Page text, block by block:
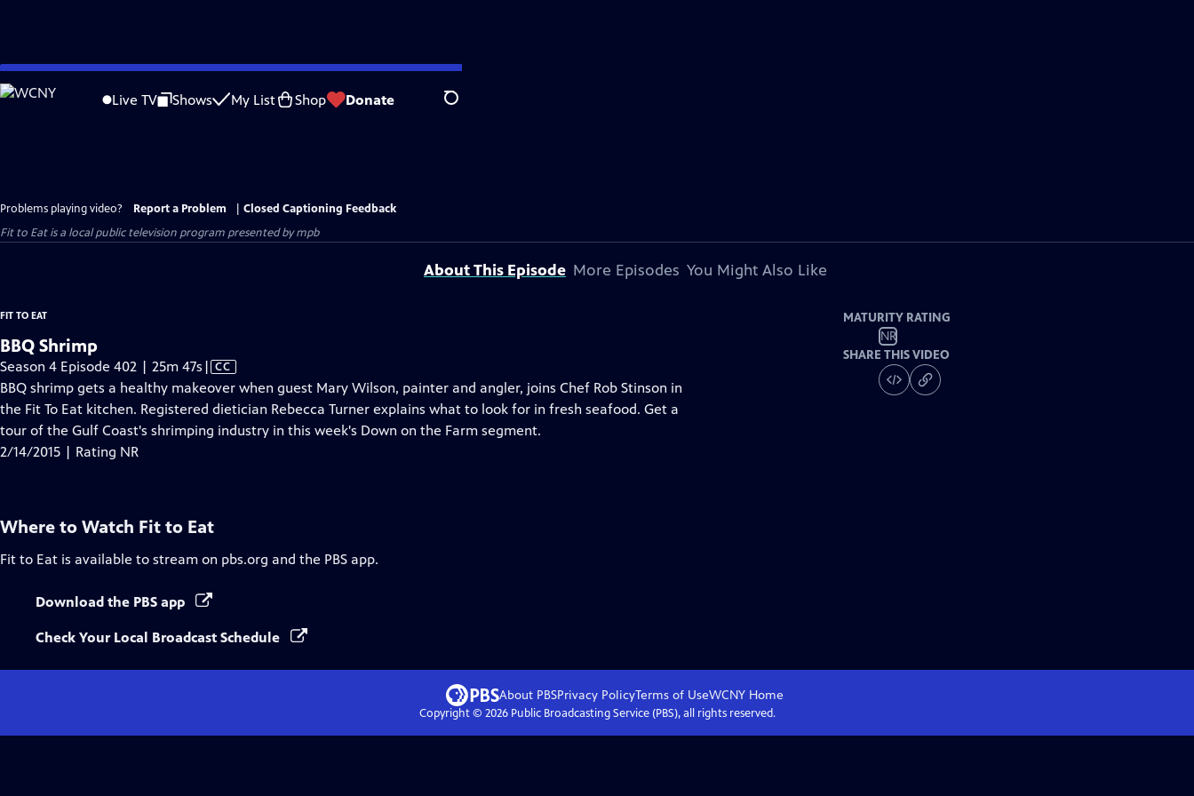
Skip
to
Live TV Shows My List Shop Donate Search
Problems playing video? Report a Problem
Closed Captioning Feedback
Fit to Eatis a local public television program presented bympb
About This Episode More Episodes You Might Also Like
FIT TO EAT
BBQ Shrimp
Season 4 Episode 402 | 25m 47s Video
has
Closed
Captions
| CC
BBQ shrimp gets a healthy makeover when guest Mary Wilson, painter and angler, joins Chef Rob Stinson in
the Fit To Eat kitchen. Registered dietician Rebecca Turner explains what to look for in fresh seafood. Get a
tour of the Gulf Coast's shrimping industry in this week's Down on the Farm segment.
2/14/2015 | Rating NR
MATURITY RATING
NR
SHARE THIS VIDEO
Where to Watch Fit to Eat
Fit to Eat is available to stream on pbs.org and the PBS app.
Download the PBS app
Check Your Local Broadcast Schedule
About PBSPrivacy PolicyTerms of UseWCNY Home
Copyright © 2026Public Broadcasting Service (PBS), all rights reserved.